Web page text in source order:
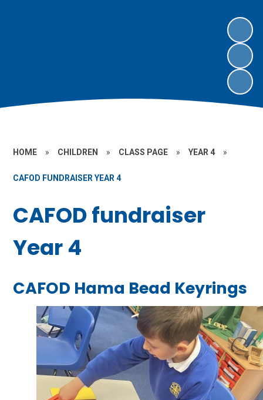
HOME » CHILDREN » CLASS PAGE » YEAR 4 »
CAFOD FUNDRAISER YEAR 4
CAFOD fundraiser
Year 4
CAFOD Hama Bead Keyrings